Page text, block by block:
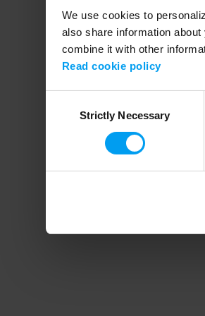
We use cookies to
also share information
combine it with other
Read cookie policy
SelectionStrictly Necessary
Application